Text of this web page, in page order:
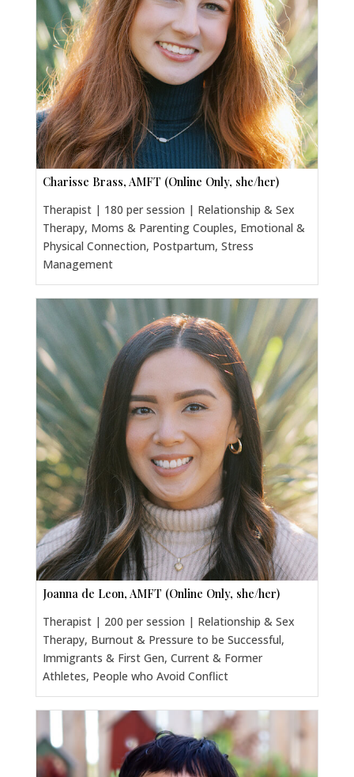
Charisse Brass, AMFT (Online Only, she/her)
Therapist | 180 per session | Relationship & Sex
Therapy, Moms & Parenting Couples, Emotional &
Physical Connection, Postpartum, Stress
Management
Joanna de Leon, AMFT (Online Only, she/her)
Therapist | 200 per session | Relationship & Sex
Therapy, Burnout & Pressure to be Successful,
Immigrants & First Gen, Current & Former
Athletes, People who Avoid Conflict